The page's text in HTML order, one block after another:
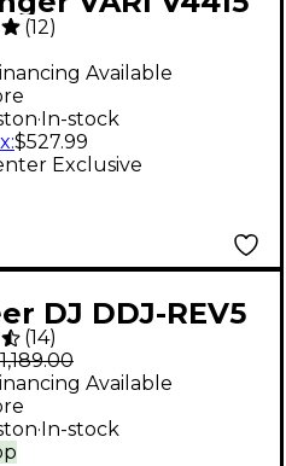
2-Way
Loudspeaker
(12)
Exclusive
Available
.In-stock
:$527.99
DJ DDJ-REV5
DJ
Black
(14)
Available
.In-stock